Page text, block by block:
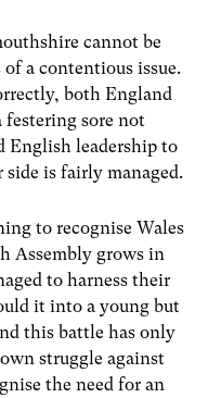
cannot be
a contentious issue.
both England
sore not
English leadership to
side is fairly managed.
to recognise Wales
Assembly grows in
to harness their
it into a young but
this battle has only
struggle against
the need for an